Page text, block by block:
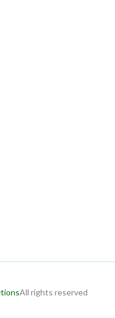
All rights reserved